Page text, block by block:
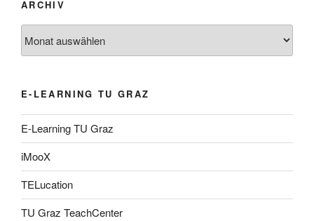
ARCHIV
E-LEARNING TU GRAZ
E-Learning TU Graz
iMooX
TELucation
TU Graz TeachCenter